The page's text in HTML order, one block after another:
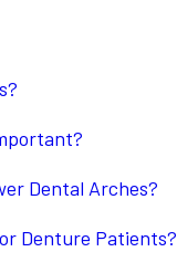
Dental Arches?
Denture Patients?